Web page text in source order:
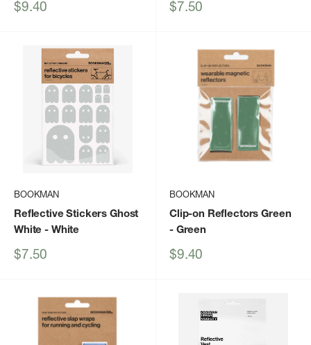
Sale
$9.40
Sale
$7.50
BOOKMAN
Reflective Stickers Ghost
White - White
Sale
$7.50
BOOKMAN
Clip-on Reflectors Green
- Green
Sale
$9.40